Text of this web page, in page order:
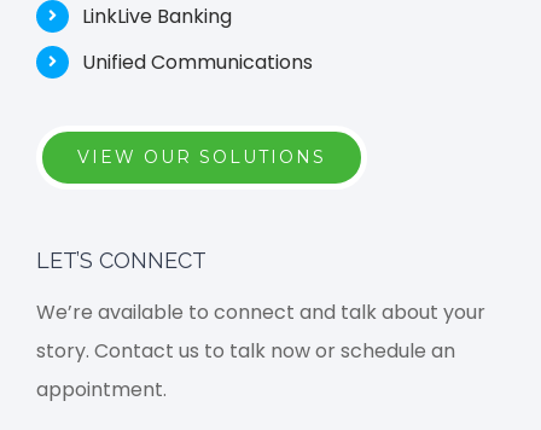
LinkLive Banking
Unified Communications
VIEW OUR SOLUTIONS
LET’S CONNECT
We’re available to connect and talk about your
story. Contact us to talk now or schedule an
appointment.